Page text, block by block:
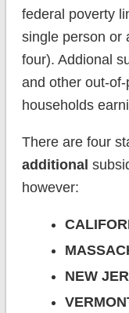
federal poverty
single person or
four). Addional
and other out-
households
There are four
additional
however:
NEW